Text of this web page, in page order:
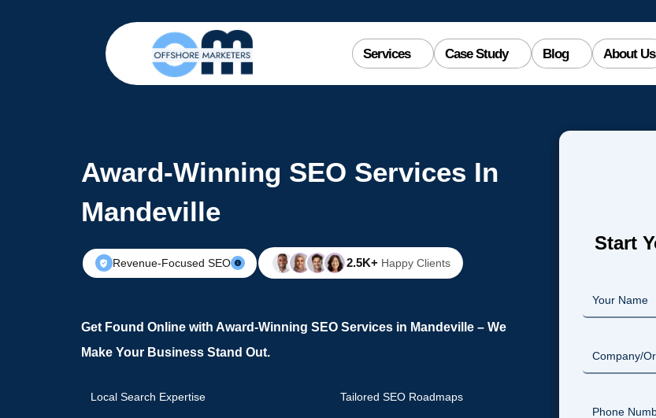
Services Case Study Blog About Us
Award-Winning SEO Services In
Mandeville
Revenue-Focused SEO 2.5K+ Happy Clients
Get Found Online with Award-Winning SEO Services in Mandeville – We
Make Your Business Stand Out.
Local Search Expertise Tailored SEO Roadmaps
Start